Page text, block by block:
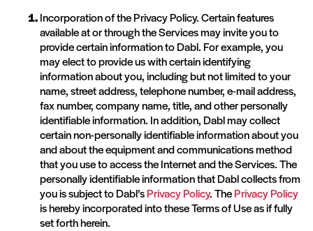
Incorporation of the Privacy Policy. Certain features
available at or through the Services may invite you to
provide certain information to Dabl. For example, you
may elect to provide us with certain identifying
information about you, including but not limited to your
name, street address, telephone number, e-mail address,
fax number, company name, title, and other personally
identifiable information. In addition, Dabl may collect
certain non-personally identifiable information about you
and about the equipment and communications method
that you use to access the Internet and the Services. The
personally identifiable information that Dabl collects from
you is subject to Dabl’sPrivacy Policy. ThePrivacy Policy
is hereby incorporated into these Terms of Use as if fully
set forth herein.